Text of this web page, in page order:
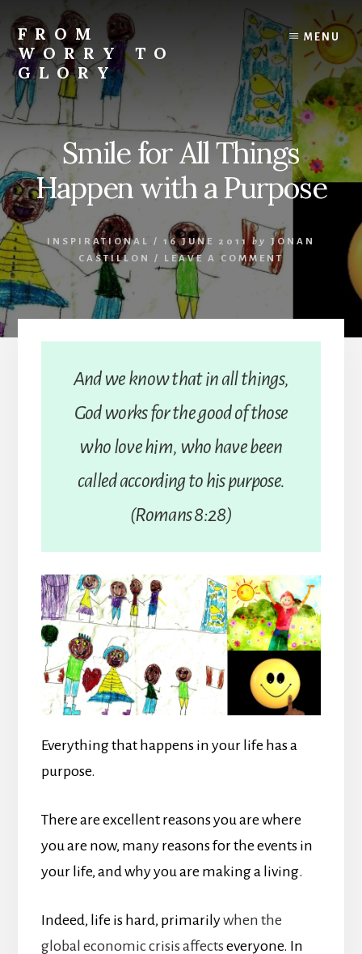
content
primary
sidebar
footer
FROM
WORRY TO
GLORY
Testimonies
of
Hope,
and
Love
MENU
Smile for All Things
Happen with a Purpose
INSPIRATIONAL / 16 JUNE 2011 by
JONAN
CASTILLON
/ LEAVE A COMMENT
And we know that in all things,
God works for the good of those
who love him, who have been
called according to his purpose.
(Romans 8:28)
Everything that happens in your life has a
purpose.
There are excellent reasons you are where
you are now, many reasons for the events in
your life, and why you are making a living.
Indeed, life is hard, primarilywhen the
global economic crisis affects everyone. In